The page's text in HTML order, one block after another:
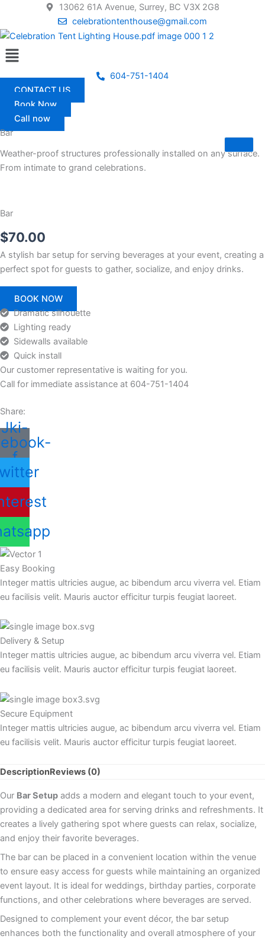
content
13062 61A Avenue, Surrey, BC V3X 2G8
celebrationtenthouse@gmail.com
Menu
604-751-1404
CONTACT US
Book Now
Call now
Bar
Weather-proof structures professionally installed on any surface.
From intimate to grand celebrations.
Bar
$70.00
A stylish bar setup for serving beverages at your event, creating a
perfect spot for guests to gather, socialize, and enjoy drinks.
BOOK NOW
Dramatic silhouette
Lighting ready
Sidewalls available
Quick install
Our customer representative is waiting for you.
Call for immediate assistance at 604-751-1404
Share:
Jki-
f
Easy Booking
Integer mattis ultricies augue, ac bibendum arcu viverra vel. Etiam
eu facilisis velit. Mauris auctor efficitur turpis feugiat laoreet.
Delivery & Setup
Integer mattis ultricies augue, ac bibendum arcu viverra vel. Etiam
eu facilisis velit. Mauris auctor efficitur turpis feugiat laoreet.
Secure Equipment
Integer mattis ultricies augue, ac bibendum arcu viverra vel. Etiam
eu facilisis velit. Mauris auctor efficitur turpis feugiat laoreet.
DescriptionReviews (0)
Our Bar Setup adds a modern and elegant touch to your event,
providing a dedicated area for serving drinks and refreshments. It
creates a lively gathering spot where guests can relax, socialize,
and enjoy their favorite beverages.
The bar can be placed in a convenient location within the venue
to ensure easy access for guests while maintaining an organized
event layout. It is ideal for weddings, birthday parties, corporate
functions, and other celebrations where beverages are served.
Designed to complement your event décor, the bar setup
enhances both the functionality and overall atmosphere of your